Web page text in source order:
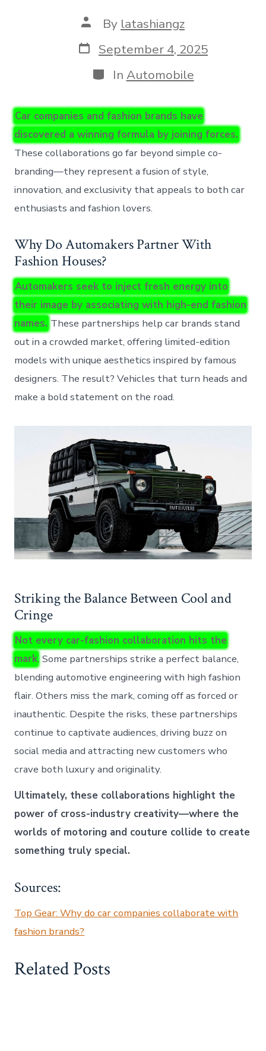
Post
author
By latashiangz
Post
date
September 4, 2025
Categories
In Automobile
Car companies and fashion brands have
discovered a winning formula by joining forces.
These collaborations go far beyond simple co-
branding—they represent a fusion of style,
innovation, and exclusivity that appeals to both car
enthusiasts and fashion lovers.
Why Do Automakers Partner With
Fashion Houses?
Automakers seek to inject fresh energy into
their image by associating with high-end fashion
names. These partnerships help car brands stand
out in a crowded market, offering limited-edition
models with unique aesthetics inspired by famous
designers. The result? Vehicles that turn heads and
make a bold statement on the road.
Striking the Balance Between Cool and
Cringe
Not every car-fashion collaboration hits the
mark. Some partnerships strike a perfect balance,
blending automotive engineering with high fashion
flair. Others miss the mark, coming off as forced or
inauthentic. Despite the risks, these partnerships
continue to captivate audiences, driving buzz on
social media and attracting new customers who
crave both luxury and originality.
Ultimately, these collaborations highlight the
power of cross-industry creativity—where the
worlds of motoring and couture collide to create
something truly special.
Sources:
Top Gear: Why do car companies collaborate with
fashion brands?
Related Posts